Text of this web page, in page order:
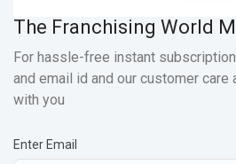
The Franchising World
For hassle-free instant
and email id and our customer care
with you
Enter Email